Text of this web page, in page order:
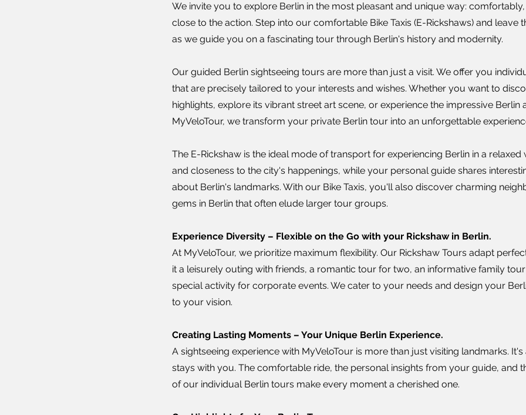
We invite you to explore Berlin in the most pleasant and unique way:
close to the action. Step into our comfortable Bike Taxis (E-Rickshaws) and leave
as we guide you on a fascinating tour through Berlin's history and modernity.
Our guided Berlin sightseeing tours are more than just a visit. We offer you
that are precisely tailored to your interests and wishes. Whether you want to
highlights, explore its vibrant street art scene, or experience the impressive Berlin
MyVeloTour, we transform your private Berlin tour into an unforgettable
The E-Rickshaw is the ideal mode of transport for experiencing Berlin in a relaxed
and closeness to the city's happenings, while your personal guide shares
about Berlin's landmarks. With our Bike Taxis, you'll also discover charming
gems in Berlin that often elude larger tour groups.
Experience Diversity – Flexible on the Go with your Rickshaw in Berlin.
At MyVeloTour, we prioritize maximum flexibility. Our Rickshaw Tours adapt
it a leisurely outing with friends, a romantic tour for two, an informative family
special activity for corporate events. We cater to your needs and design your
to your vision.
Creating Lasting Moments – Your Unique Berlin Experience.
A sightseeing experience with MyVeloTour is more than just visiting landmarks.
stays with you. The comfortable ride, the personal insights from your guide, and
of our individual Berlin tours make every moment a cherished one.